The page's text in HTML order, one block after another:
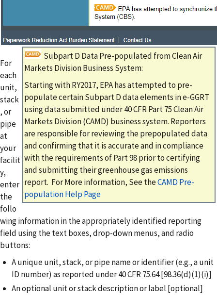
Subpart D Data Pre-populated from Clean Air
Markets Division Business System:
Starting with RY2017, EPA has attempted to pre-
populate certain Subpart D data elements in e-GGRT
using data submitted under 40 CFR Part 75 Clean Air
Markets Division (CAMD) business system. Reporters
are responsible for reviewing the prepopulated data
and confirming that it is accurate and in compliance
with the requirements of Part 98 prior to certifying
and submitting their greenhouse gas emissions
report. For More information, See theCAMD Pre-
population Help Page
For
each
unit,
stack
, or
pipe
at
your
facilit
y,
enter
the
follo
wing information in the appropriately identified reporting
field using the text boxes, drop-down menus, and radio
buttons:
A unique unit, stack, or pipe name or identifier (e.g., a unit
ID number) as reported under 40 CFR 75.64 [98.36(d)(1)(i)]
An optional unit or stack description or label [optional]